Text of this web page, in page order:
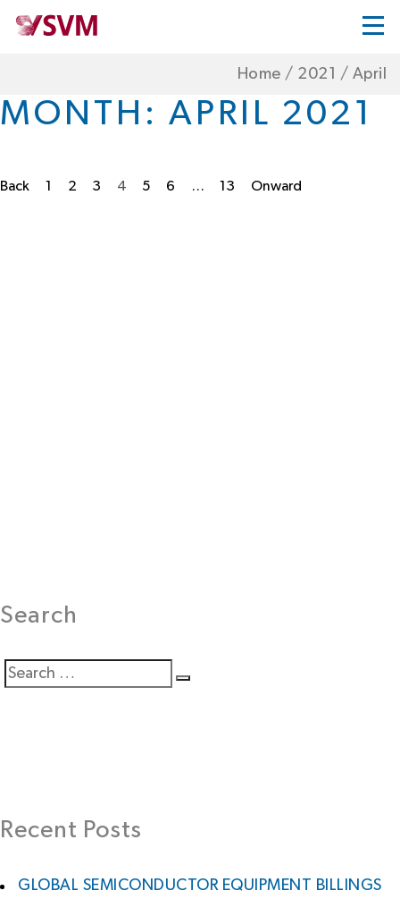
Home / 2021 / April
MONTH: APRIL 2021
Posts
Back 1 2 3 4 5 6 … 13 Onward
Search
Search
Recent Posts
GLOBAL SEMICONDUCTOR EQUIPMENT BILLINGS